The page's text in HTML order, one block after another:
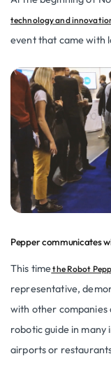
technology and
event that came with
Pepper communicates
This timethe Robot
representative,
with other companies
robotic guide in many
airports or